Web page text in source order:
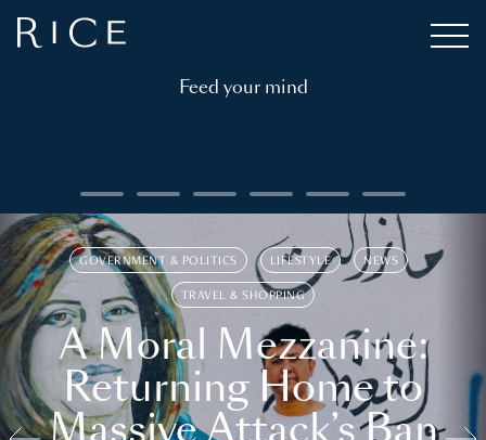
Feed your mind
GOVERNMENT & POLITICS LIFESTYLE NEWS
TRAVEL & SHOPPING
A Moral Mezzanine:
Returning Home to